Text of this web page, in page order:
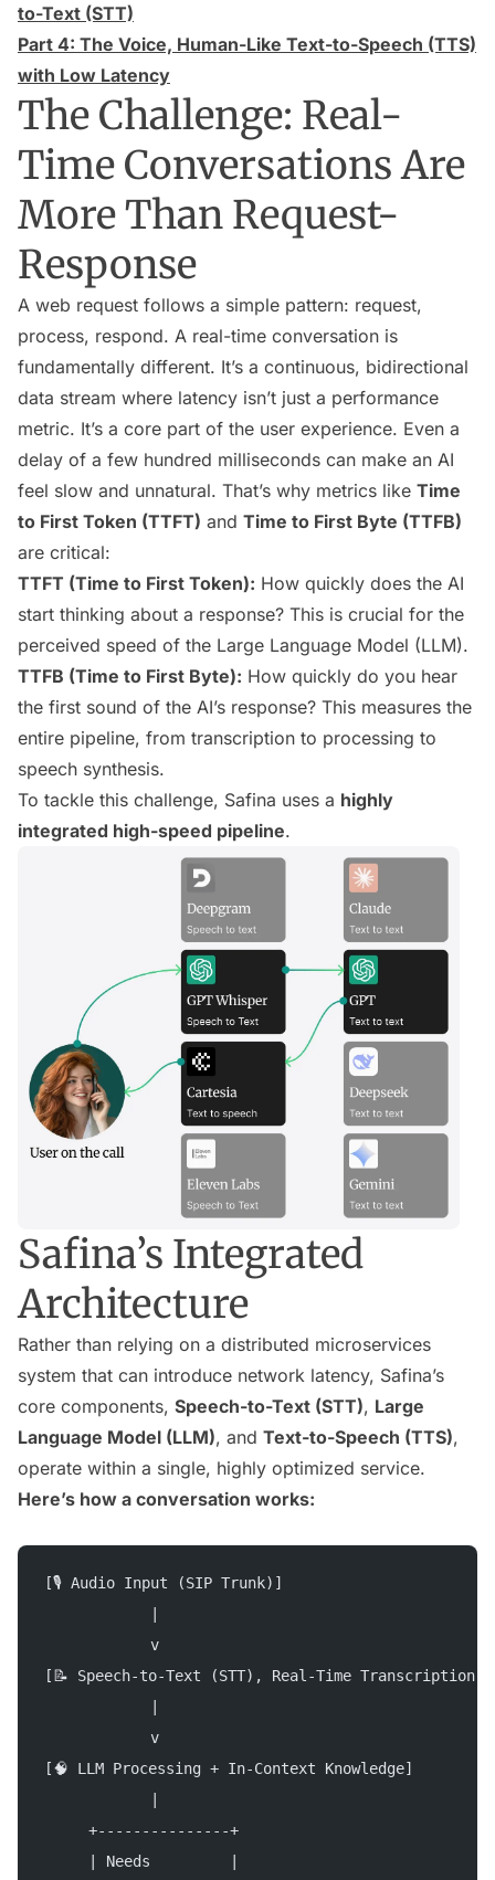
to-Text (STT)
Part 4: The Voice, Human-Like Text-to-Speech (TTS)
with Low Latency
The Challenge: Real-
Time Conversations Are
More Than Request-
Response
A web request follows a simple pattern: request,
process, respond. A real-time conversation is
fundamentally different. It’s a continuous, bidirectional
data stream where latency isn’t just a performance
metric. It’s a core part of the user experience. Even a
delay of a few hundred milliseconds can make an AI
feel slow and unnatural. That’s why metrics like Time
to First Token (TTFT) and Time to First Byte (TTFB)
are critical:
TTFT (Time to First Token): How quickly does the AI
start thinking about a response? This is crucial for the
perceived speed of the Large Language Model (LLM).
TTFB (Time to First Byte): How quickly do you hear
the first sound of the AI’s response? This measures the
entire pipeline, from transcription to processing to
speech synthesis.
To tackle this challenge, Safina uses a highly
integrated high-speed pipeline.
Safina’s Integrated
Architecture
Rather than relying on a distributed microservices
system that can introduce network latency, Safina’s
core components, Speech-to-Text (STT), Large
Language Model (LLM), and Text-to-Speech (TTS),
operate within a single, highly optimized service.
Here’s how a conversation works:
[🎙 Audio Input (SIP Trunk)]
            v
[📝 Speech-to-Text (STT), Real-Time Transcription]
            v
[🧠 LLM Processing + In-Context Knowledge]
     +---------------+
     | Needs         |